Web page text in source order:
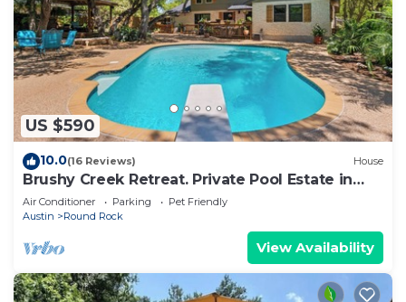
US $590
10.0(16 Reviews) House
Brushy Creek Retreat. Private Pool Estate in
Round Rock
Air Conditioner Parking
Pet Friendly
Austin
Round Rock
View Availability